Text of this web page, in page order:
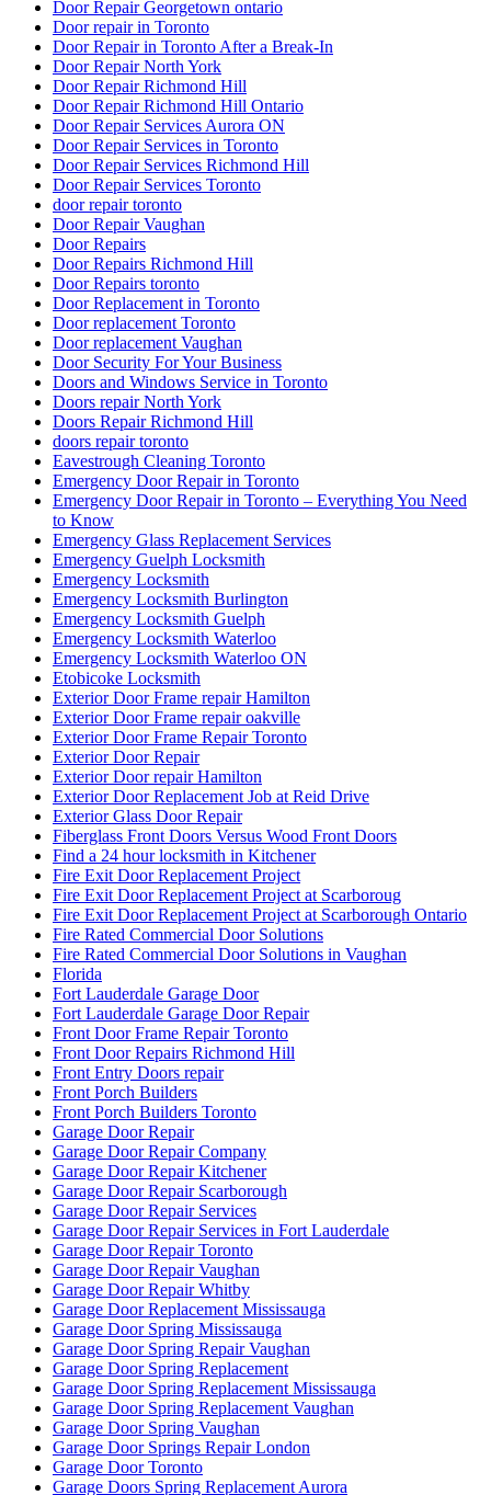
Door Repair Georgetown ontario
Door repair in Toronto
Door Repair in Toronto After a Break-In
Door Repair North York
Door Repair Richmond Hill
Door Repair Richmond Hill Ontario
Door Repair Services Aurora ON
Door Repair Services in Toronto
Door Repair Services Richmond Hill
Door Repair Services Toronto
door repair toronto
Door Repair Vaughan
Door Repairs
Door Repairs Richmond Hill
Door Repairs toronto
Door Replacement in Toronto
Door replacement Toronto
Door replacement Vaughan
Door Security For Your Business
Doors and Windows Service in Toronto
Doors repair North York
Doors Repair Richmond Hill
doors repair toronto
Eavestrough Cleaning Toronto
Emergency Door Repair in Toronto
Emergency Door Repair in Toronto – Everything You Need
to Know
Emergency Glass Replacement Services
Emergency Guelph Locksmith
Emergency Locksmith
Emergency Locksmith Burlington
Emergency Locksmith Guelph
Emergency Locksmith Waterloo
Emergency Locksmith Waterloo ON
Etobicoke Locksmith
Exterior Door Frame repair Hamilton
Exterior Door Frame repair oakville
Exterior Door Frame Repair Toronto
Exterior Door Repair
Exterior Door repair Hamilton
Exterior Door Replacement Job at Reid Drive
Exterior Glass Door Repair
Fiberglass Front Doors Versus Wood Front Doors
Find a 24 hour locksmith in Kitchener
Fire Exit Door Replacement Project
Fire Exit Door Replacement Project at Scarboroug
Fire Exit Door Replacement Project at Scarborough Ontario
Fire Rated Commercial Door Solutions
Fire Rated Commercial Door Solutions in Vaughan
Florida
Fort Lauderdale Garage Door
Fort Lauderdale Garage Door Repair
Front Door Frame Repair Toronto
Front Door Repairs Richmond Hill
Front Entry Doors repair
Front Porch Builders
Front Porch Builders Toronto
Garage Door Repair
Garage Door Repair Company
Garage Door Repair Kitchener
Garage Door Repair Scarborough
Garage Door Repair Services
Garage Door Repair Services in Fort Lauderdale
Garage Door Repair Toronto
Garage Door Repair Vaughan
Garage Door Repair Whitby
Garage Door Replacement Mississauga
Garage Door Spring Mississauga
Garage Door Spring Repair Vaughan
Garage Door Spring Replacement
Garage Door Spring Replacement Mississauga
Garage Door Spring Replacement Vaughan
Garage Door Spring Vaughan
Garage Door Springs Repair London
Garage Door Toronto
Garage Doors Spring Replacement Aurora